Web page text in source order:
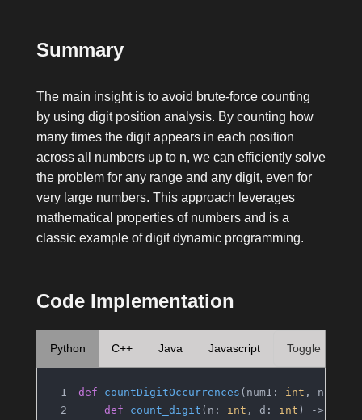
Summary
The main insight is to avoid brute-force counting
by using digit position analysis. By counting how
many times the digit appears in each position
across all numbers up to n, we can efficiently solve
the problem for any range and any digit, even for
very large numbers. This approach leverages
mathematical properties of numbers and is a
classic example of digit dynamic programming.
Code Implementation
Python C++ Java Javascript Toggle
def countDigitOccurrences ( num1: int , num2:
def
count_digit ( n: int , d: int ) ->